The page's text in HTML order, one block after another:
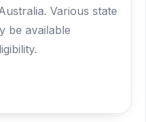
Various state
be available